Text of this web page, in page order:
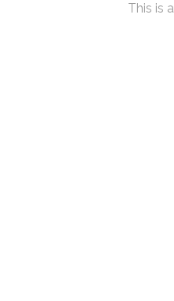
This is